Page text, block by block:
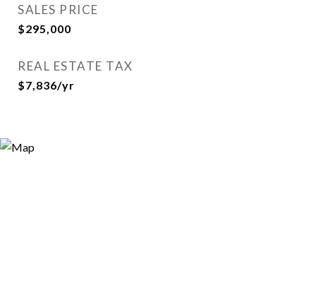
SALES PRICE
$295,000
REAL ESTATE TAX
$7,836/yr